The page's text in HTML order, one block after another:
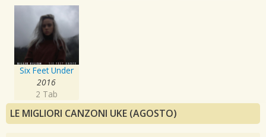
Six Feet Under
2016
2 Tab
LE MIGLIORI CANZONI UKE (AGOSTO)